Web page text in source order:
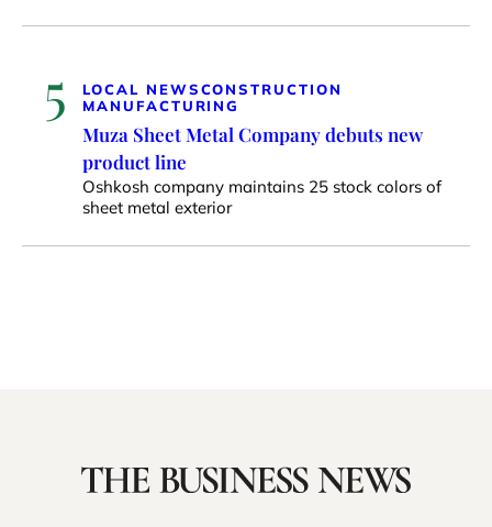
5 LOCAL NEWSCONSTRUCTION
MANUFACTURING
Muza Sheet Metal Company debuts new
product line
Oshkosh company maintains 25 stock colors of
sheet metal exterior